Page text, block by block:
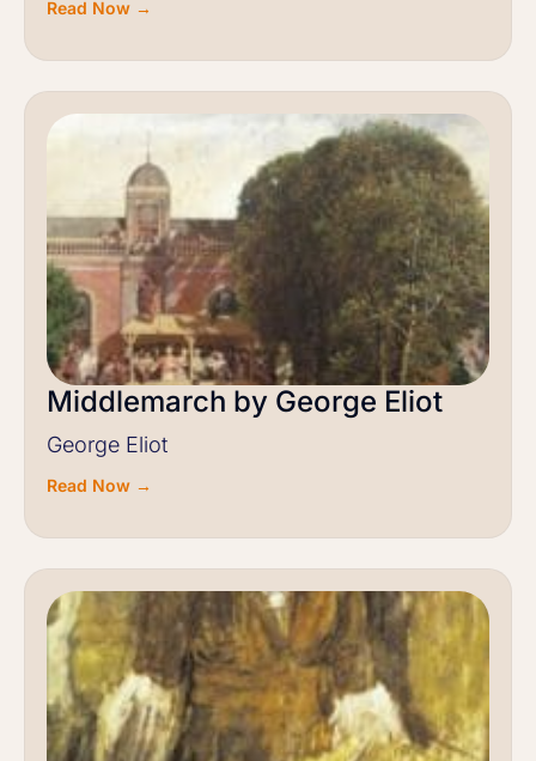
Read Now →
Middlemarch by George Eliot
George Eliot
Read Now →